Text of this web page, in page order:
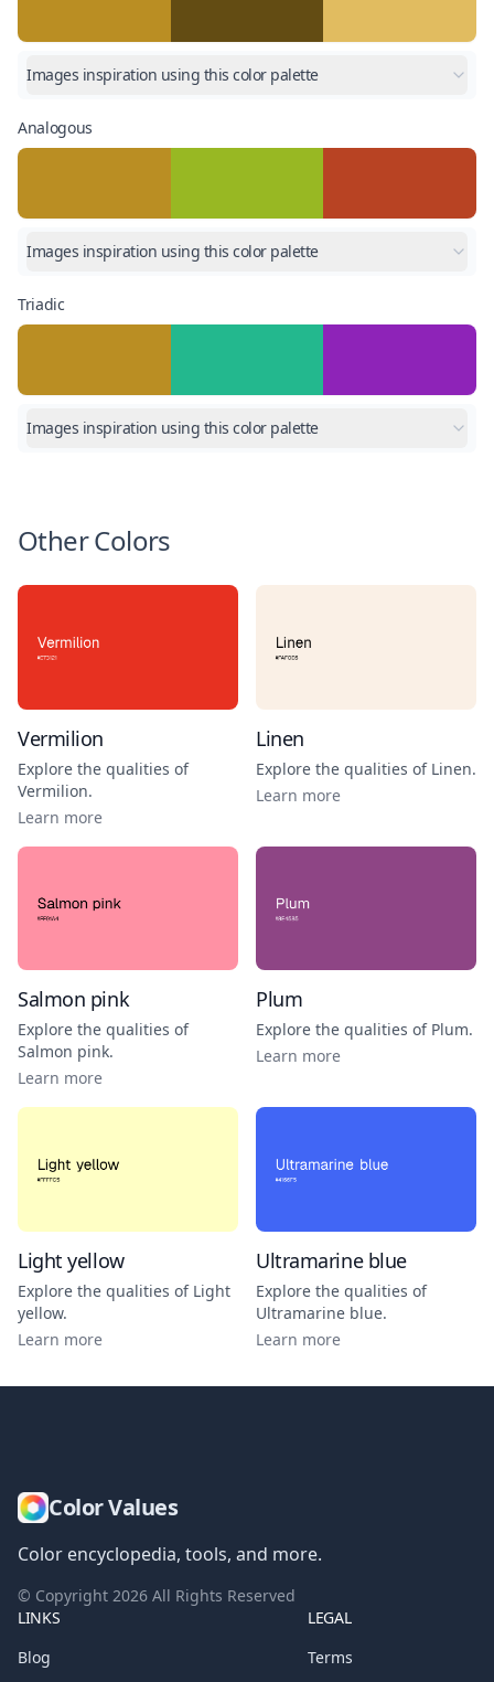
Images inspiration using this color palette
Analogous
Images inspiration using this color palette
Triadic
Images inspiration using this color palette
Other Colors
Vermilion
Explore the qualities of
Vermilion.
Learn more
Linen
Explore the qualities of Linen.
Learn more
Salmon pink
Explore the qualities of
Salmon pink.
Learn more
Plum
Explore the qualities of Plum.
Learn more
Light yellow
Explore the qualities of Light
yellow.
Learn more
Ultramarine blue
Explore the qualities of
Ultramarine blue.
Learn more
Color Values
Color encyclopedia, tools, and more.
© Copyright 2026 All Rights Reserved
LINKS
Blog
LEGAL
Terms